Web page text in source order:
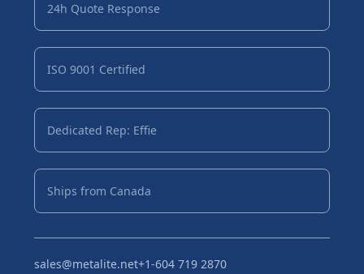
24h Quote Response
ISO 9001 Certified
Dedicated Rep: Effie
Ships from Canada
sales@metalite.net+1-604 719 2870